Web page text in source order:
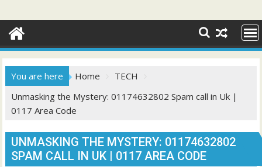
You are here Home
TECH
Unmasking the Mystery: 01174632802 Spam call in Uk |
0117 Area Code
UNMASKING THE MYSTERY: 01174632802
SPAM CALL IN UK | 0117 AREA CODE